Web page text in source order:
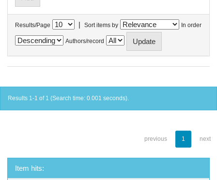
Results/Page | Sort items by In order
Authors/record
Results 1-1 of 1 (Search time: 0.001 seconds).
previous 1 next
Item hits: